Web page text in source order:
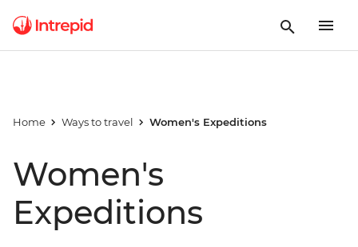
Home Ways to travel Women's Expeditions
Women's
Expeditions